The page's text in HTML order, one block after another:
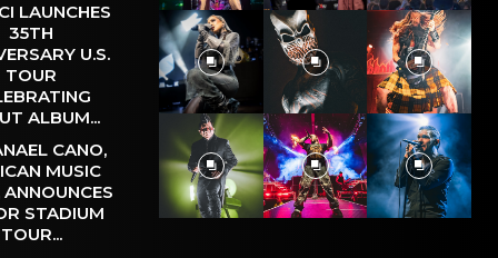
LAUNCHES
35TH
U.S.
TOUR
ALBUM...
CANO,
MUSIC
ANNOUNCES
STADIUM
TOUR...